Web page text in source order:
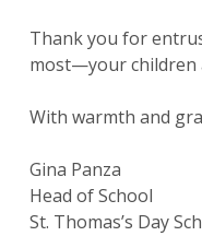
Thank you for
most—your children
With warmth and
Gina Panza
Head of School
St. Thomas’s Day